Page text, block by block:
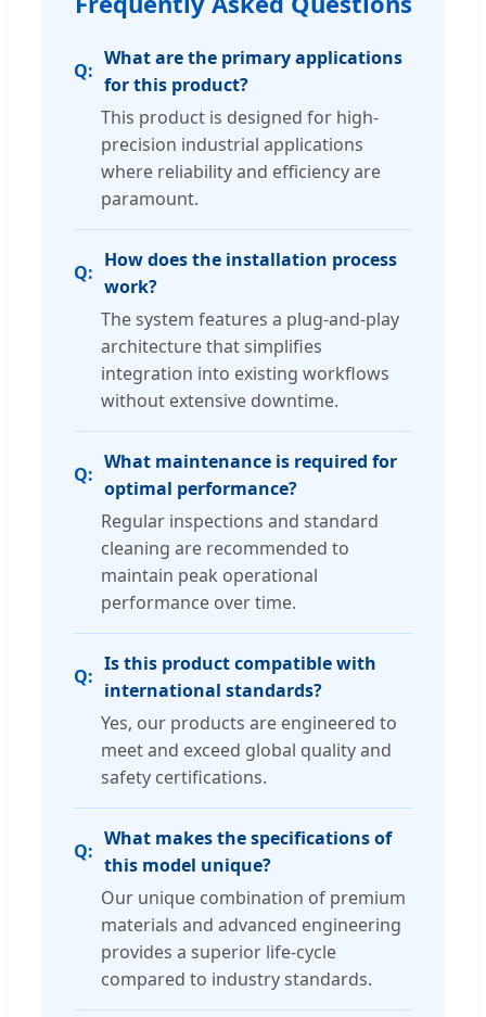
What are the primary applications
for this product?
This product is designed for high-
precision industrial applications
where reliability and efficiency are
paramount.
How does the installation process
work?
The system features a plug-and-play
architecture that simplifies
integration into existing workflows
without extensive downtime.
What maintenance is required for
optimal performance?
Regular inspections and standard
cleaning are recommended to
maintain peak operational
performance over time.
Is this product compatible with
international standards?
Yes, our products are engineered to
meet and exceed global quality and
safety certifications.
What makes the specifications of
this model unique?
Our unique combination of premium
materials and advanced engineering
provides a superior life-cycle
compared to industry standards.